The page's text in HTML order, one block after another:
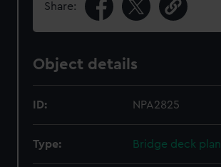
Share:
Object details
ID: NPA2825
Type: Bridge deck plan